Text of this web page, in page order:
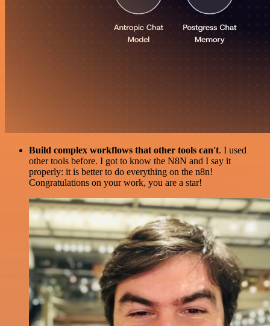
Build complex workflows that other tools can't. I used
other tools before. I got to know the N8N and I say it
properly: it is better to do everything on the n8n!
Congratulations on your work, you are a star!